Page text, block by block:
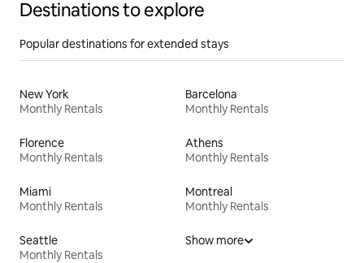
Destinations to explore
Popular destinations for extended stays
New York
Monthly Rentals
Barcelona
Monthly Rentals
Florence
Monthly Rentals
Athens
Monthly Rentals
Miami
Monthly Rentals
Montreal
Monthly Rentals
Seattle
Monthly Rentals
Show more